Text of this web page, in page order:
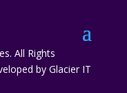
All Rights
by Glacier IT